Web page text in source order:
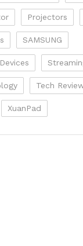
Projectors
SAMSUNG
Tech
XuanPad